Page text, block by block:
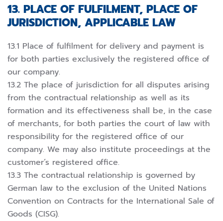
13. PLACE OF FULFILMENT, PLACE OF
JURISDICTION, APPLICABLE LAW
13.1 Place of fulfilment for delivery and payment is
for both parties exclusively the registered office of
our company.
13.2 The place of jurisdiction for all disputes arising
from the contractual relationship as well as its
formation and its effectiveness shall be, in the case
of merchants, for both parties the court of law with
responsibility for the registered office of our
company. We may also institute proceedings at the
customer’s registered office.
13.3 The contractual relationship is governed by
German law to the exclusion of the United Nations
Convention on Contracts for the International Sale of
Goods (CISG).